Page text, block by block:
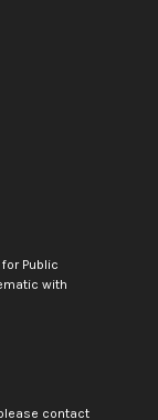
Public
with
contact